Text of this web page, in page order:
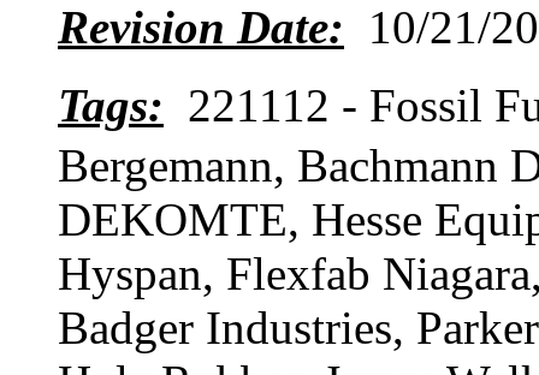
Revision Date: 10/21/
Tags: 221112 - Fossil
Bergemann, Bachmann
DEKOMTE, Hesse
Hyspan, Flexfab
Badger Industries,